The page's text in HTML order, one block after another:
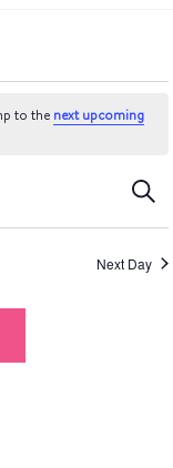
to the next upcoming
Next Day